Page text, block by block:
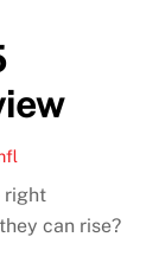
right
can rise?